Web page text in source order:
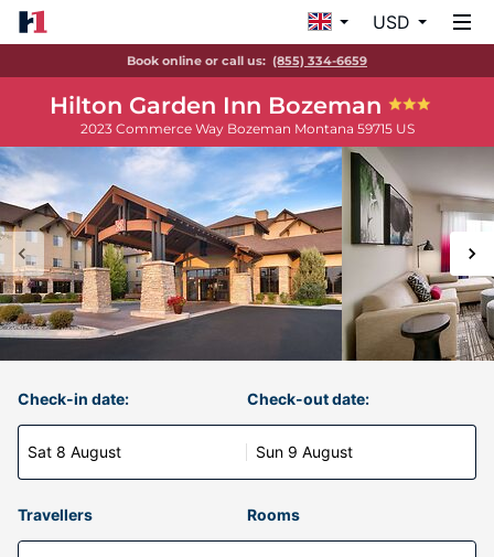
USD
Book online or call us: (855) 334-6659
Hilton Garden Inn Bozeman
2023 Commerce Way Bozeman Montana 59715 US
Check-in date:
Sat 8 August
Check-out date:
Sun 9 August
Travellers Rooms